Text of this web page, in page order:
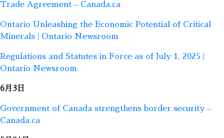
Trade Agreement – Canada.ca
Ontario Unleashing the Economic Potential of Critical
Minerals | Ontario Newsroom
Regulations and Statutes in Force as of July 1, 2025 |
Ontario Newsroom
6月3日
Government of Canada strengthens border security –
Canada.ca